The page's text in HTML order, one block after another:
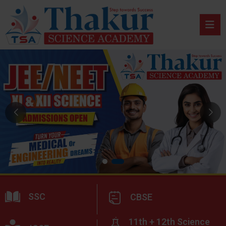
SSC CBSE
11th + 12th Science